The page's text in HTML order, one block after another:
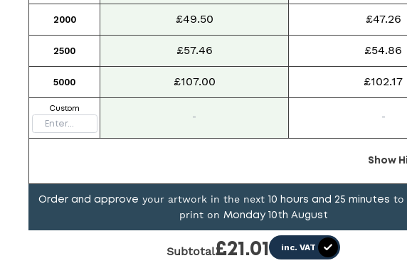
2000 £49.50 £47.26
2500 £57.46 £54.86
5000 £107.00 £102.17
Custom
- -
Show
Order and approve your artwork in the next 10 hours and 25 minutes to
print on Monday 10th August
Subtotal£21.01 inc. VAT